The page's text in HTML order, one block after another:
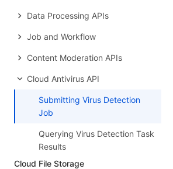
Data Processing APIs
Job and Workflow
Content Moderation APIs
Cloud Antivirus API
Submitting Virus Detection
Job
Querying Virus Detection Task
Results
Cloud File Storage